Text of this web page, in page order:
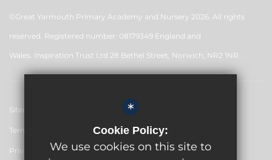
©Great Yarmouth Primary Academy and Nursery 2026. All rights
reserved. Registered number: 08179349 England and
Wales. Inspiration Trust Ltd 28 Bethel Street, Norwich, NR2 1NR
Sitemap
Terms of Use
Privacy Policy
*
Cookie Policy:
We use cookies on this site to